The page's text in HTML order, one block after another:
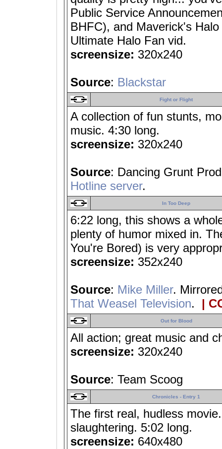
Public Service
BHFC), and Maverick's
Ultimate Halo Fan vid.
screensize: 320x240
Source: Blackstar
Fight or Flight
A collection of fun stunts,
music. 4:30 long.
screensize: 320x240
Source: Dancing Grunt
Hotline server.
In Too Deep
6:22 long, this shows a
plenty of humor mixed in.
You're Bored) is very
screensize: 352x240
Source: Mike Miller.
That Weasel Television. |
Out for Blood
All action; great music and
screensize: 320x240
Source: Team Scoog
Chronicles - Entry 1
The first real, hudless
slaughtering. 5:02 long.
screensize: 640x480